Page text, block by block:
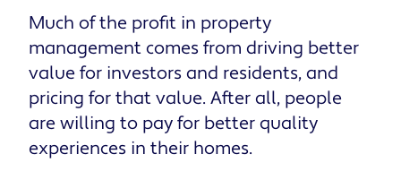
Much of the profit in property
management comes from driving better
value for investors and residents, and
pricing for that value. After all, people
are willing to pay for better quality
experiences in their homes.